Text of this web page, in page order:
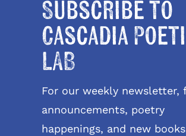
Subscribe to
Cascadia
LAB
For our weekly newsletter,
announcements, poetry
happenings, and new